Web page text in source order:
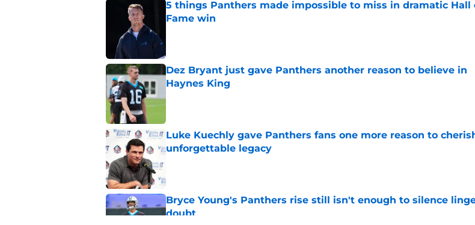
5 things Panthers made impossible to miss in dramatic Hall
Fame win
Dez Bryant just gave Panthers another reason to believe in
Haynes King
Luke Kuechly gave Panthers fans one more reason to
unforgettable legacy
Bryce Young's Panthers rise still isn't enough to silence
doubt